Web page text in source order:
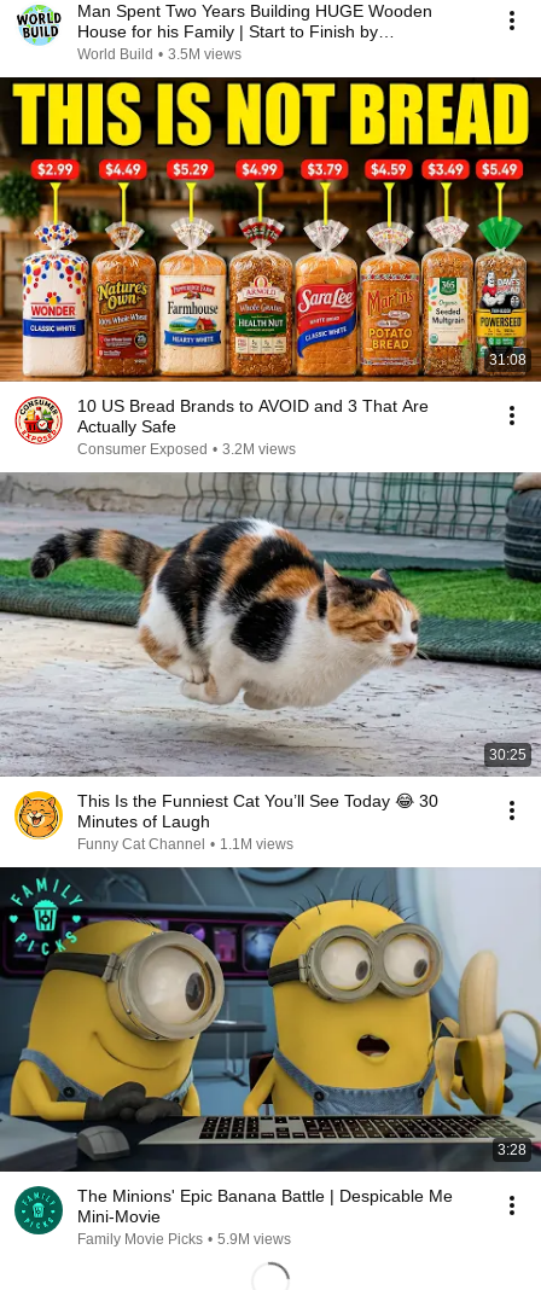
Man Spent Two Years Building HUGE Wooden
House for his Family | Start to Finish by
@bjornbrenton
World Build • 3.5M views
31:08
10 US Bread Brands to AVOID and 3 That Are
Actually Safe
Consumer Exposed • 3.2M views
30:25
This Is the Funniest Cat You’ll See Today 😂 30
Minutes of Laugh
Funny Cat Channel • 1.1M views
3:28
The Minions' Epic Banana Battle | Despicable Me
Mini-Movie
Family Movie Picks • 5.9M views